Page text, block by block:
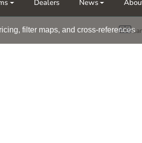
messer Nor-Fishing | OTD
Dealers News
filter maps, and cross-references